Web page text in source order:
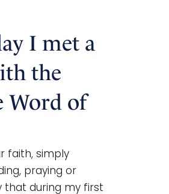
I met a
the
Word of
faith, simply
praying or
that during my first